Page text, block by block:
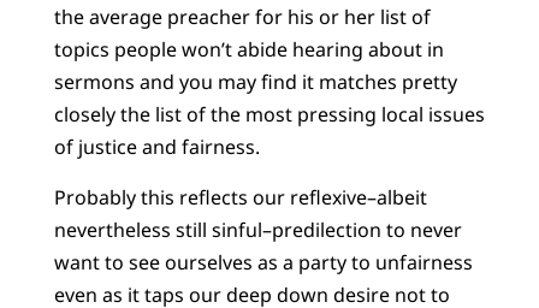
the average preacher for his or her list of
topics people won’t abide hearing about in
sermons and you may find it matches pretty
closely the list of the most pressing local issues
of justice and fairness.
Probably this reflects our reflexive–albeit
nevertheless still sinful–predilection to never
want to see ourselves as a party to unfairness
even as it taps our deep down desire not to